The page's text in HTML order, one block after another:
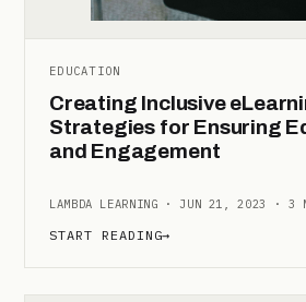
EDUCATION
Creating Inclusive
Strategies for Ensuring
and Engagement
LAMBDA LEARNING · JUN 21, 2023 · 3
START READING→